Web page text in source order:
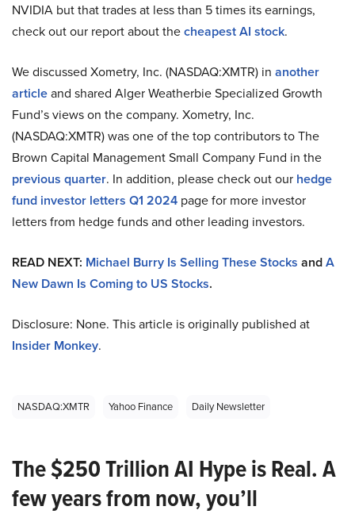
NVIDIA but that trades at less than 5 times its earnings,
check out our report about thecheapest AI stock.
We discussed Xometry, Inc. (NASDAQ:XMTR) in another
articleand shared Alger Weatherbie Specialized Growth
Fund’s views on the company. Xometry, Inc.
(NASDAQ:XMTR) was one of the top contributors to The
Brown Capital Management Small Company Fund in the
previous quarter. In addition, please check out our hedge
fund investor letters Q1 2024 page for more investor
letters from hedge funds and other leading investors.
READ NEXT: Michael Burry Is Selling These Stocks andA
New Dawn Is Coming to US Stocks.
Disclosure: None. This article is originally published at
Insider Monkey.
NASDAQ:XMTR Yahoo Finance Daily Newsletter
The $250 Trillion AI Hype is Real. A
few years from now, you’ll